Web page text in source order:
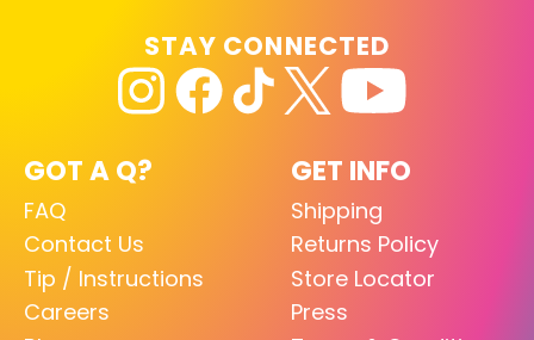
GOT A Q?
FAQ
Contact Us
Tip / Instructions
Careers
GET INFO
Shipping
Returns Policy
Store Locator
Press
STAY CONNECTED